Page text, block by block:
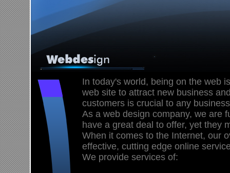
In today's world, being on the web
web site to attract new business
customers is crucial to any
As a web design company, we are
have a great deal to offer, yet they
When it comes to the Internet, our
effective, cutting edge online
We provide services of: